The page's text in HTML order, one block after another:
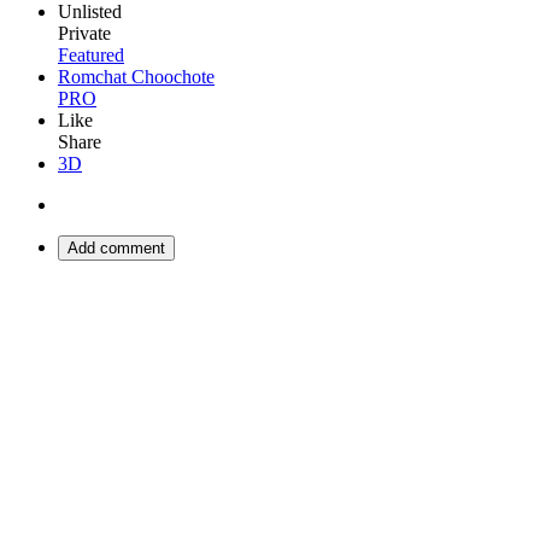
Unlisted
Private
Featured
Romchat Choochote
PRO
Like
Share
3D
Add comment